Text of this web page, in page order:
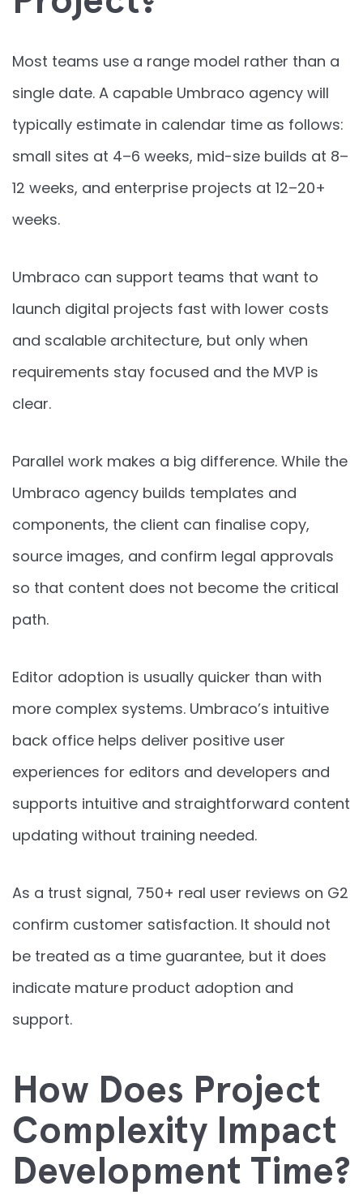
Most teams use a range model rather than a
single date. A capable Umbraco agency will
typically estimate in calendar time as follows:
small sites at 4–6 weeks, mid-size builds at 8–
12 weeks, and enterprise projects at 12–20+
weeks.
Umbraco can support teams that want to
launch digital projects fast with lower costs
and scalable architecture, but only when
requirements stay focused and the MVP is
clear.
Parallel work makes a big difference. While the
Umbraco agency builds templates and
components, the client can finalise copy,
source images, and confirm legal approvals
so that content does not become the critical
path.
Editor adoption is usually quicker than with
more complex systems. Umbraco’s intuitive
back office helps deliver positive user
experiences for editors and developers and
supports intuitive and straightforward content
updating without training needed.
As a trust signal, 750+ real user reviews on G2
confirm customer satisfaction. It should not
be treated as a time guarantee, but it does
indicate mature product adoption and
support.
How Does Project
Complexity Impact
Development Time?